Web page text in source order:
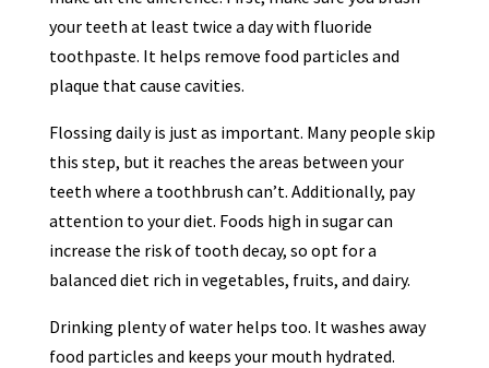
your teeth at least twice a day with fluoride
toothpaste. It helps remove food particles and
plaque that cause cavities.
Flossing daily is just as important. Many people skip
this step, but it reaches the areas between your
teeth where a toothbrush can’t. Additionally, pay
attention to your diet. Foods high in sugar can
increase the risk of tooth decay, so opt for a
balanced diet rich in vegetables, fruits, and dairy.
Drinking plenty of water helps too. It washes away
food particles and keeps your mouth hydrated.